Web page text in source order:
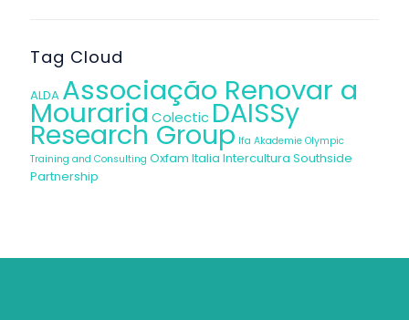
Tag Cloud
ALDA Associação Renovar a
Mouraria Colectic DAISSy
Research Group Ifa Akademie Olympic
Training and Consulting Oxfam Italia Intercultura Southside
Partnership